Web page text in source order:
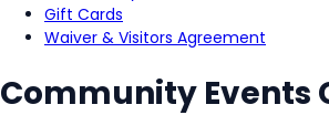
Gift Cards
Waiver & Visitors Agreement
Community Events